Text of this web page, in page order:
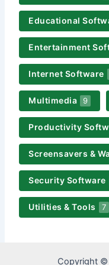
Educational
Entertainment
Internet Software
Multimedia 9
Productivity
Screensavers &
Security Software
Utilities & Tools 7
Copyright ©